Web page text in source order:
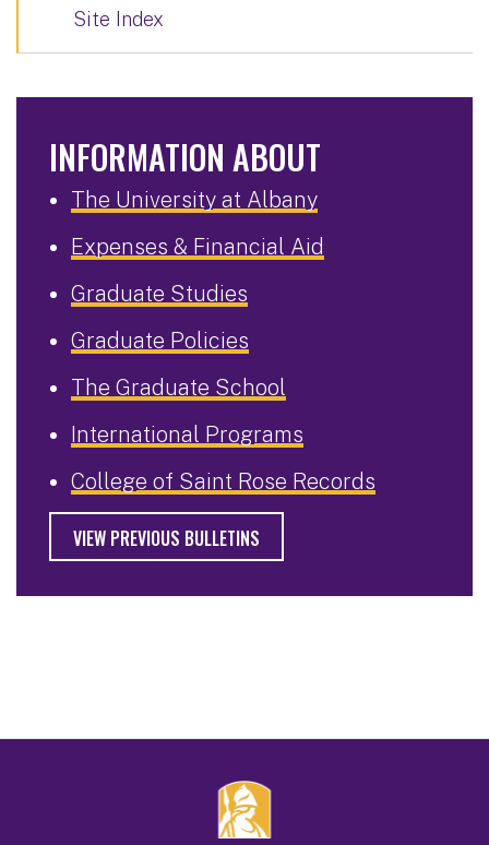
Site Index
INFORMATION ABOUT
The University at Albany
Expenses & Financial Aid
Graduate Studies
Graduate Policies
The Graduate School
International Programs
College of Saint Rose Records
VIEW PREVIOUS BULLETINS